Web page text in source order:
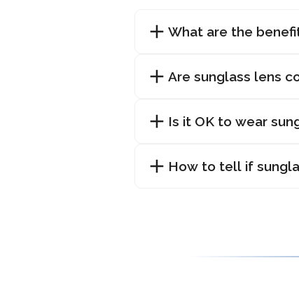
What are the
Are sunglass lens
Is it OK to wear
How to tell if